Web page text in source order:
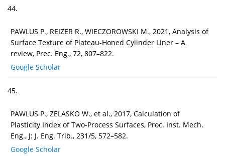
44.
PAWLUS P., REIZER R., WIECZOROWSKI M., 2021, Analysis of
Surface Texture of Plateau-Honed Cylinder Liner – A
review, Prec. Eng., 72, 807–822.
Google Scholar
45.
PAWLUS P., ZELASKO W., et al., 2017, Calculation of
Plasticity Index of Two-Process Surfaces, Proc. Inst. Mech.
Eng., J: J. Eng. Trib., 231/5, 572–582.
Google Scholar